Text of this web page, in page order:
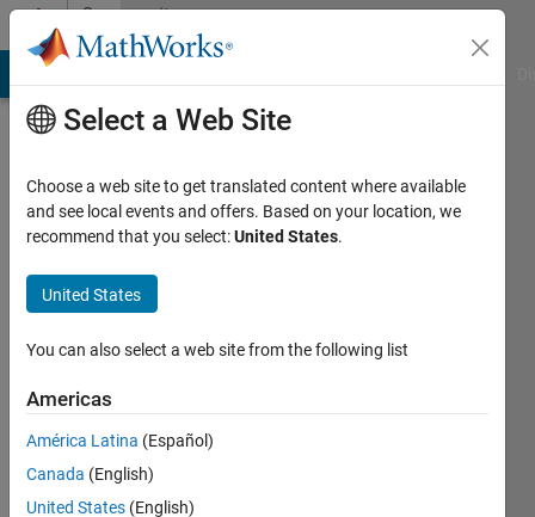
Skip to contentCommunity
Profile
irfan
mahir
seen: 4
years
since
Select a Web Site
Choose a web site to get translated content where available
and see local events and offers. Based on your location, we
recommend that you select:United States.
United States
You can also select a web site from the following list
Americas
América Latina (Español)
Canada (English)
United States (English)